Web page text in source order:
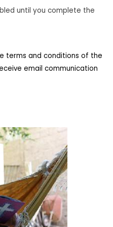
until you complete the
terms and conditions of the
email communication